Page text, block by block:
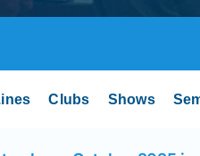
Clubs Shows